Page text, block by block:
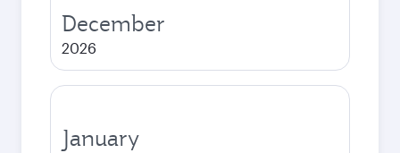
December
2026
January